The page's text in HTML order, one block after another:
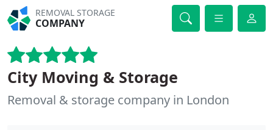
REMOVAL STORAGE
COMPANY
City Moving & Storage
Removal & storage company in London